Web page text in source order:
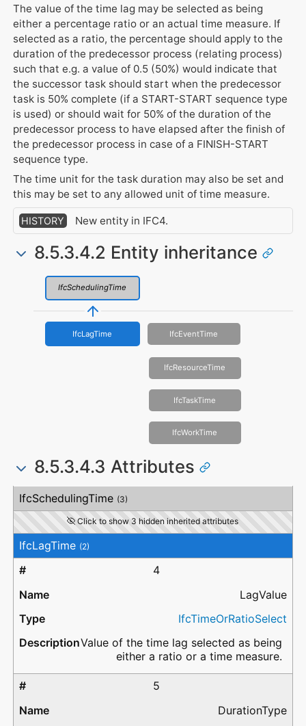
The value of the time lag may be selected as being
either a percentage ratio or an actual time measure. If
selected as a ratio, the percentage should apply to the
duration of the predecessor process (relating process)
such that e.g. a value of 0.5 (50%) would indicate that
the successor task should start when the predecessor
task is 50% complete (if a START-START sequence type
is used) or should wait for 50% of the duration of the
predecessor process to have elapsed after the finish of
the predecessor process in case of a FINISH-START
sequence type.
The time unit for the task duration may also be set and
this may be set to any allowed unit of time measure.
HISTORY New entity in IFC4.
8.5.3.4.2 Entity inheritance
IfcSchedulingTime
IfcLagTime IfcEventTime
IfcResourceTime
IfcTaskTime
IfcWorkTime
8.5.3.4.3 Attributes
Attribute
Type
Description
IfcSchedulingTime (3)
Click to show 3 hidden inherited attributes
IfcLagTime (2)
4
LagValue
IfcTimeOrRatioSelect
Value of the time lag selected as being
either a ratio or a time measure.
5
DurationType